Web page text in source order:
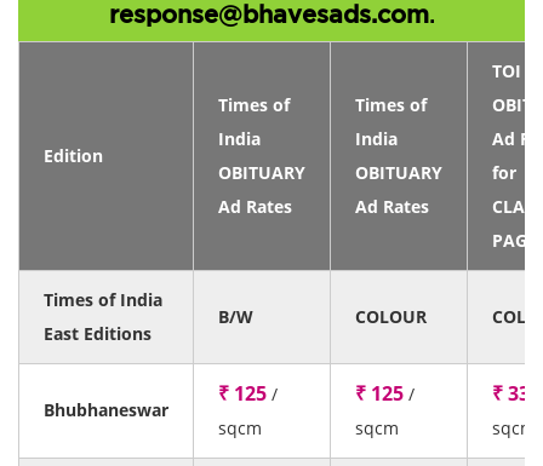
response@bhavesads.com.
Edition
Times of
India
OBITUARY
Ad Rates
Times of
India
OBITUARY
Ad Rates
TOI
Ad
for
PAGE
Times of India
East Editions
B/W COLOUR
Bhubhaneswar
₹ 125 /
sqcm
₹ 125 /
sqcm
₹ 33
sqcm